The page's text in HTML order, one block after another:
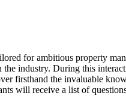
for ambitious property
industry. During this
firsthand the invaluable
will receive a list of